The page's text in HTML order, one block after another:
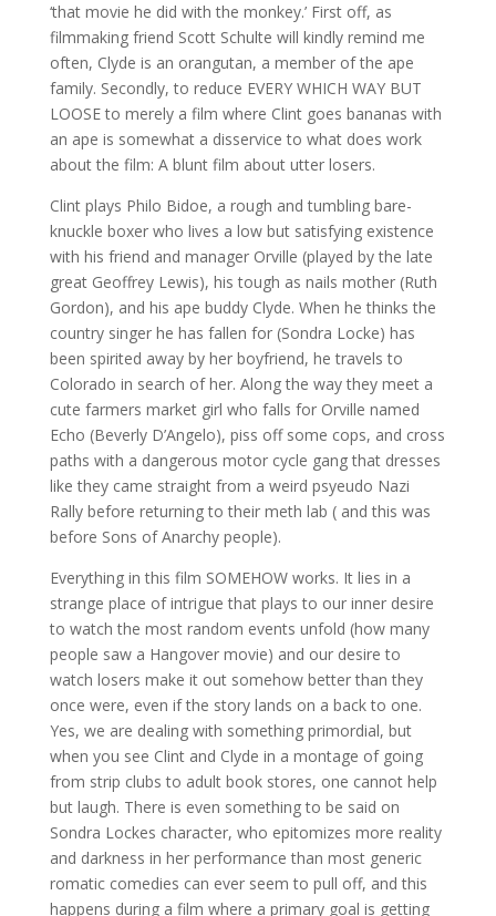
‘that movie he did with the monkey.’ First off, as
filmmaking friend Scott Schulte will kindly remind me
often, Clyde is an orangutan, a member of the ape
family. Secondly, to reduce EVERY WHICH WAY BUT
LOOSE to merely a film where Clint goes bananas with
an ape is somewhat a disservice to what does work
about the film: A blunt film about utter losers.
Clint plays Philo Bidoe, a rough and tumbling bare-
knuckle boxer who lives a low but satisfying existence
with his friend and manager Orville (played by the late
great Geoffrey Lewis), his tough as nails mother (Ruth
Gordon), and his ape buddy Clyde. When he thinks the
country singer he has fallen for (Sondra Locke) has
been spirited away by her boyfriend, he travels to
Colorado in search of her. Along the way they meet a
cute farmers market girl who falls for Orville named
Echo (Beverly D’Angelo), piss off some cops, and cross
paths with a dangerous motor cycle gang that dresses
like they came straight from a weird psyeudo Nazi
Rally before returning to their meth lab ( and this was
before Sons of Anarchy people).
Everything in this film SOMEHOW works. It lies in a
strange place of intrigue that plays to our inner desire
to watch the most random events unfold (how many
people saw a Hangover movie) and our desire to
watch losers make it out somehow better than they
once were, even if the story lands on a back to one.
Yes, we are dealing with something primordial, but
when you see Clint and Clyde in a montage of going
from strip clubs to adult book stores, one cannot help
but laugh. There is even something to be said on
Sondra Lockes character, who epitomizes more reality
and darkness in her performance than most generic
romatic comedies can ever seem to pull off, and this
happens during a film where a primary goal is getting